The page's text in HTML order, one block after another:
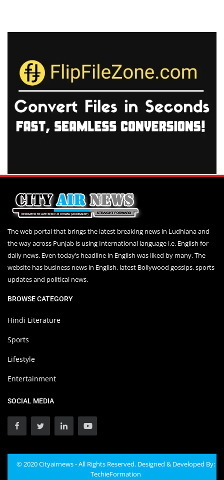
The web portal that brings the latest breaking news in Ludhiana and
the way across Punjab is using International language i.e. English for
daily news. Even today’s headline in English was liked by many. The
website has business news in English, latest Bollywood gossips, sports
updates and political news.
BROWSE CATEGORY
Hindi Literature
Sports
Lifestyle
Entertainment
SOCIAL MEDIA
© 2020 Cityairnews - All Rights Reserved. Designed & Developed By:
TechieFormation